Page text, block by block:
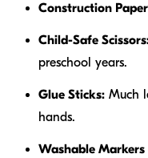
Construction
Child-Safe
preschool years.
Glue Sticks: Much
hands.
Washable